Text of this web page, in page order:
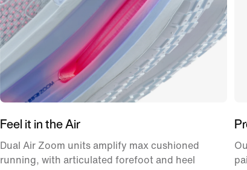
Feel it in the Air
Dual Air Zoom units amplify max cushioned
running, with articulated forefoot and heel